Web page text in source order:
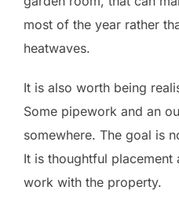
most of the year rather
heatwaves.
It is also worth being
Some pipework and an
somewhere. The goal is
It is thoughtful placement
work with the property.